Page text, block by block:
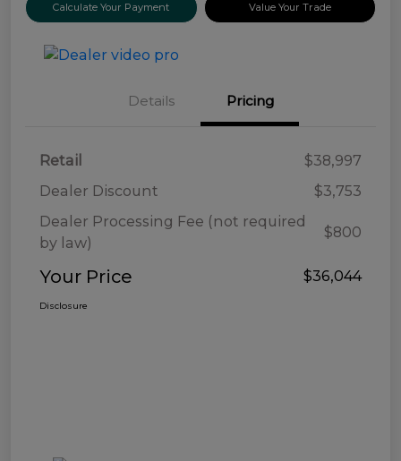
Calculate Your Payment Value Your Trade
Details Pricing
Retail
$38,997
Dealer Discount
$3,753
Dealer Processing Fee (not required
by law)
$800
Your Price $36,044
Disclosure